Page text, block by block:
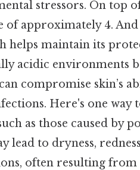
stressors. On top
approximately 4. And
helps maintain its
acidic environments
compromise skin’s
Here's one way
as those caused by
lead to dryness,
often resulting from